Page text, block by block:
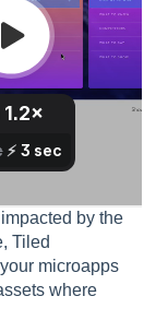
or microapps.
especially
a piece, the
by the
Tiled
microapps
where